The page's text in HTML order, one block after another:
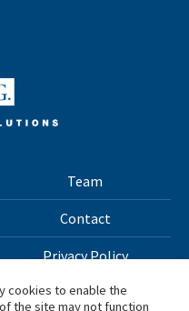
Team
Contact
Privacy Policy
cookies to enable the
the site may not function